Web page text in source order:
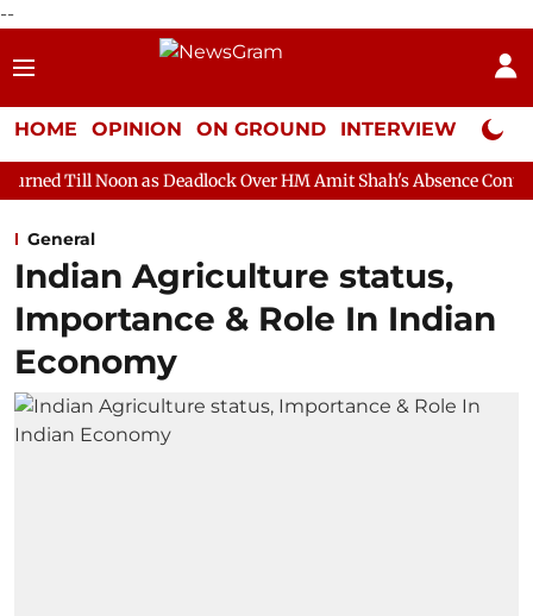
--
HOME OPINION ON GROUND INTERVIEW Neta
as Deadlock Over HM Amit Shah's Absence Continues
General
Indian Agriculture status,
Importance & Role In Indian
Economy